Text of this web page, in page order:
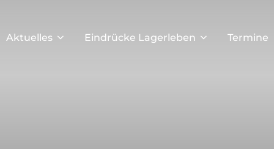
Aktuelles Eindrücke Lagerleben Termine